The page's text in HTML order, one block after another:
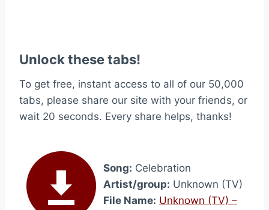
Unlock these tabs!
To get free, instant access to all of our 50,000
tabs, please share our site with your friends, or
wait 20 seconds. Every share helps, thanks!
Song: Celebration
Artist/group: Unknown (TV)
File Name: Unknown (TV) –